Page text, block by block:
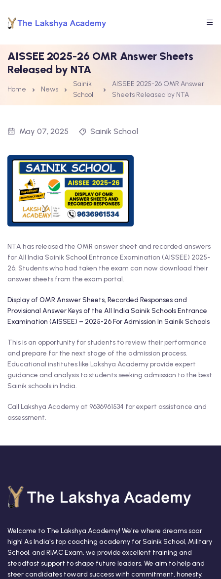
AISSEE 2025-26 OMR Answer Sheets
Released by NTA
Home News
Sainik
School
AISSEE 2025-26 OMR Answer
Sheets Released by NTA
May 07, 2025 Sainik School
NTA has released the OMR answer sheet and recorded answers
for All India Sainik School Entrance Examination (AISSEE) 2025-
26. Students who had taken the exam can now download their
answer sheets from the exam portal.
Display of OMR Answer Sheets, Recorded Responses and
Provisional Answer Keys of the All India Sainik Schools Entrance
Examination (AISSEE) – 2025-26 For Admission In Sainik Schools
This is an opportunity for students to review their performance
and prepare for the next stage of the admission process.
Educational institutes like Lakshya Academy provide expert
guidance and analysis to students seeking admission to the best
Sainik schools in India.
Call Lakshya Academy at 9636961534 for expert assistance and
assessment.
Welcome to The Lakshya Academy! We're where dreams soar
high! As India's top coaching academy for Sainik School, Military
School, and RIMC Exam, we provide excellent training and
steadfast support to shape future leaders. We aim to help and
steer candidates toward success with commitment, honesty,